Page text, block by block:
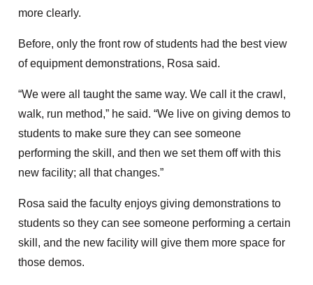
more clearly.
Before, only the front row of students had the best view
of equipment demonstrations, Rosa said.
“We were all taught the same way. We call it the crawl,
walk, run method,” he said. “We live on giving demos to
students to make sure they can see someone
performing the skill, and then we set them off with this
new facility; all that changes.”
Rosa said the faculty enjoys giving demonstrations to
students so they can see someone performing a certain
skill, and the new facility will give them more space for
those demos.